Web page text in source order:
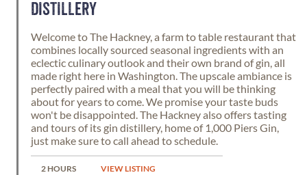
DISTILLERY
Welcome to The Hackney, a farm to table restaurant that
combines locally sourced seasonal ingredients with an
eclectic culinary outlook and their own brand of gin, all
made right here in Washington. The upscale ambiance is
perfectly paired with a meal that you will be thinking
about for years to come. We promise your taste buds
won't be disappointed. The Hackney also offers tasting
and tours of its gin distillery, home of 1,000 Piers Gin,
just make sure to call ahead to schedule.
2 HOURS VIEW LISTING